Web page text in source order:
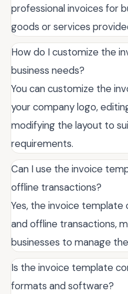
professional invoices for
goods or services
How do I customize the
business needs?
You can customize the
your company logo,
modifying the layout to
requirements.
Can I use the invoice
offline transactions?
Yes, the invoice template
and offline transactions,
businesses to manage
Is the invoice template
formats and software?